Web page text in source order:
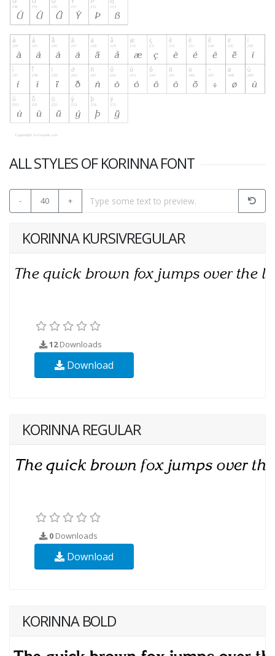
ALL STYLES OF KORINNA FONT
- 40 +
KORINNA KURSIVREGULAR
12Downloads
Download
KORINNA REGULAR
0 Downloads
Download
KORINNA BOLD